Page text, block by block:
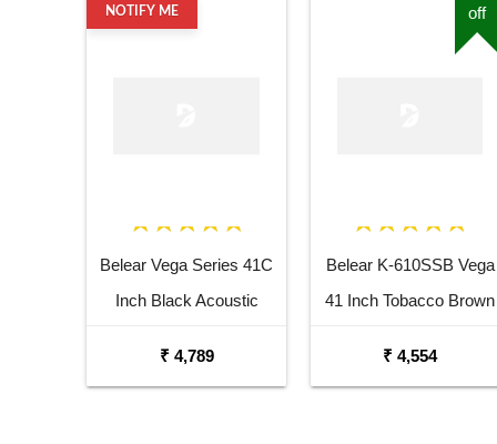
NOTIFY ME
Belear Vega Series 41C
Inch Black Acoustic
₹ 4,789
off
Belear K-610SSB Vega
41 Inch Tobacco Brown
₹ 4,554